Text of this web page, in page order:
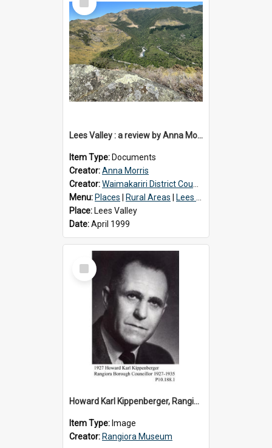
Item
Lees Valley : a review by Anna Morris, 1990
Item Type: Documents
Creator:Anna Morris
Creator:Waimakariri District Council
Menu: Places Rural Areas
Lees Valley
Place: Lees Valley
Date:April 1999
Select
Item
Howard Karl Kippenberger, Rangiora Borough Councillor 1927-1935
Item Type: Image
Creator: Rangiora Museum